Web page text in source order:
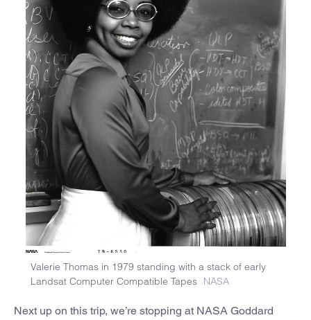
Valerie Thomas in 1979 standing with a stack of early
Landsat Computer Compatible Tapes NASA
Next up on this trip, we’re stopping at NASA Goddard